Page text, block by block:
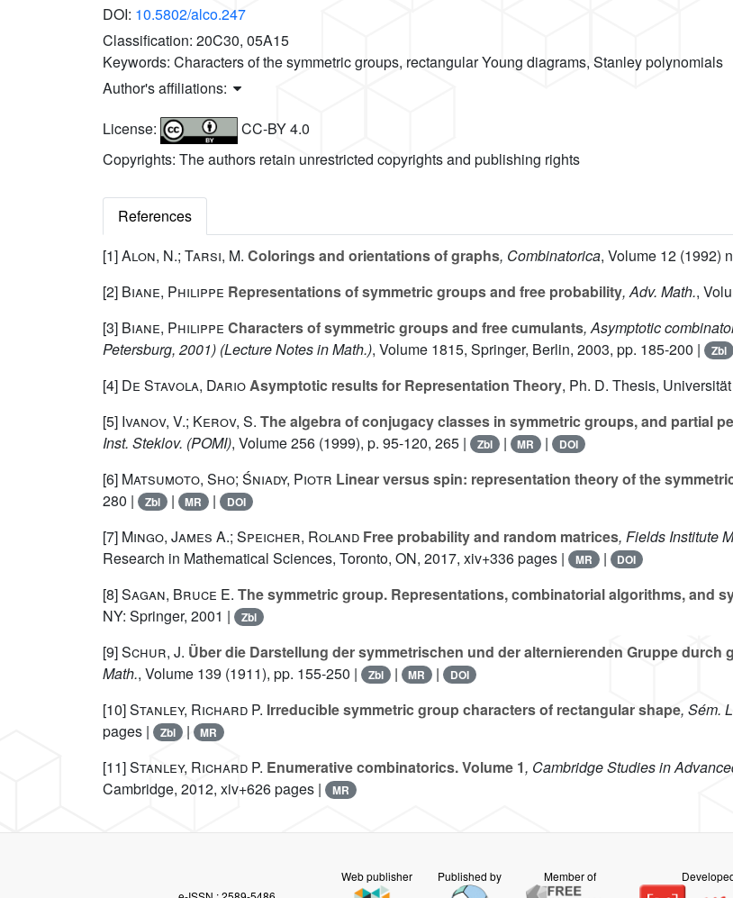
DOI: 10.5802/alco.247
Classification: 20C30, 05A15
Keywords: Characters of the symmetric groups, rectangular Young diagrams, Stanley polynomials
Author's affiliations:
License:
CC-BY 4.0
Copyrights: The authors retain unrestricted copyrights and publishing rights
References
[1]Alon, N.; Tarsi, M. Colorings and orientations of graphs, Combinatorica, Volume 12 (1992)
[2] Biane, Philippe Representations of symmetric groups and free probability, Adv. Math.,
[3] Biane, Philippe Characters of symmetric groups and free cumulants, Asymptotic
Petersburg, 2001) (Lecture Notes in Math.), Volume 1815, Springer, Berlin, 2003, pp. 185-200 | Zbl
[4] De Stavola, DarioAsymptotic results for Representation Theory, Ph. D. Thesis,
[5] Ivanov, V.; Kerov, S. The algebra of conjugacy classes in symmetric groups, and partial
Inst. Steklov. (POMI), Volume 256 (1999), p. 95-120, 265 | Zbl | MR | DOI
[6] Matsumoto, Sho; Śniady, Piotr Linear versus spin: representation theory of the
280 |
Zbl | MR | DOI
[7] Mingo, James A.; Speicher, Roland Free probability and random matrices, Fields Institute
Research in Mathematical Sciences, Toronto, ON, 2017, xiv+336 pages |
MR | DOI
[8]Sagan, Bruce E. The symmetric group. Representations, combinatorial algorithms, and
NY: Springer, 2001 |
Zbl
[9]Schur, J. Über die Darstellung der symmetrischen und der alternierenden Gruppe durch
Math., Volume 139 (1911), pp. 155-250 | Zbl | MR | DOI
[10]Stanley, Richard P. Irreducible symmetric group characters of rectangular shape, Sém.
pages |
Zbl | MR
[11]Stanley, Richard P. Enumerative combinatorics. Volume 1, Cambridge Studies in
Cambridge, 2012, xiv+626 pages |
MR
Web publisher Published by Member of